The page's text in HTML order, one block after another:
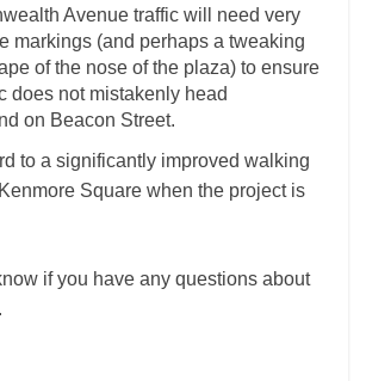
Avenue traffic will need very
markings (and perhaps a tweaking
of the nose of the plaza) to ensure
does not mistakenly head
on Beacon Street.
to a significantly improved walking
Square when the project is
if you have any questions about